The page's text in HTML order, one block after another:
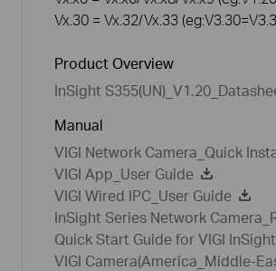
Vx.30 = Vx.32/Vx.33
Product Overview
InSight
Manual
VIGI Network Camera_Quick
VIGI App_User Guide
VIGI Wired IPC_User Guide
InSight Series Network
Quick Start Guide for VIGI
VIGI Camera(America_Middle-